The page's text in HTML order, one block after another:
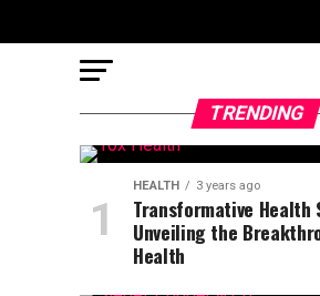
TRENDING
HEALTH 3 years ago
Transformative Health
Unveiling the
Health